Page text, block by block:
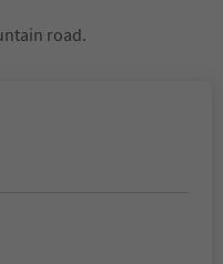
road.